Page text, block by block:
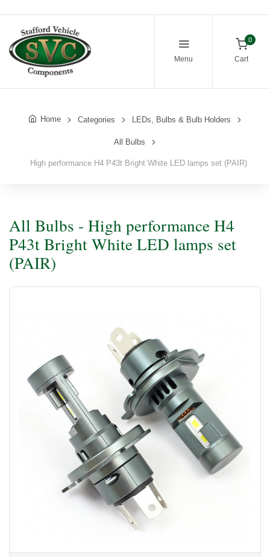
Menu
0
Cart
Home Categories LEDs, Bulbs & Bulb Holders
All Bulbs
High performance H4 P43t Bright White LED lamps set (PAIR)
All Bulbs - High performance H4
P43t Bright White LED lamps set
(PAIR)